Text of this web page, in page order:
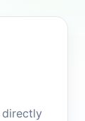
directly